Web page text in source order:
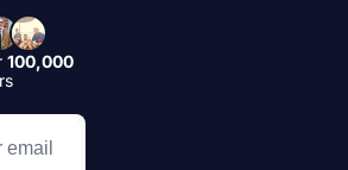
100,000